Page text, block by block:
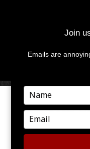
THE
Join
Emails are
Type
your
name
Type
your
email